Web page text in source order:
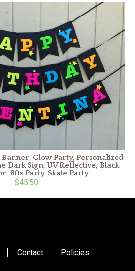
Glow Party, Personalized
Dark Sign, UV Reflective, Black
80s Party, Skate Party
$45.50
Contact Policies